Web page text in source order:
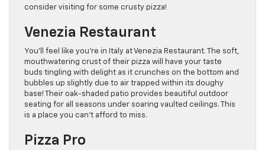
consider visiting for some crusty pizza!
Venezia Restaurant
You’ll feel like you’re in Italy at Venezia Restaurant. The soft,
mouthwatering crust of their pizza will have your taste
buds tingling with delight as it crunches on the bottom and
bubbles up slightly due to air trapped within its doughy
base! Their oak-shaded patio provides beautiful outdoor
seating for all seasons under soaring vaulted ceilings. This
is a place you can’t afford to miss.
Pizza Pro